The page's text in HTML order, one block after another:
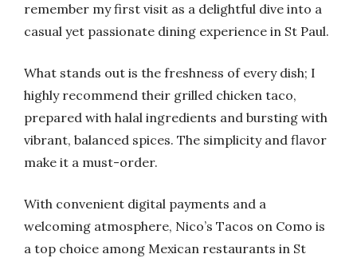
remember my first visit as a delightful dive into a
casual yet passionate dining experience in St Paul.
What stands out is the freshness of every dish; I
highly recommend their grilled chicken taco,
prepared with halal ingredients and bursting with
vibrant, balanced spices. The simplicity and flavor
make it a must-order.
With convenient digital payments and a
welcoming atmosphere, Nico’s Tacos on Como is
a top choice among Mexican restaurants in St